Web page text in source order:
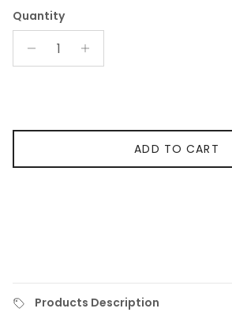
Quantity
ADD TO CART
Products Description